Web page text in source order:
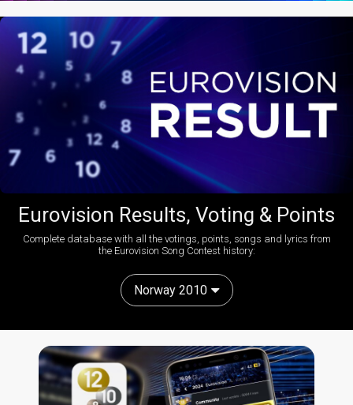
Eurovision Results, Voting & Points
Complete database with all the votings, points, songs and lyrics from
the Eurovision Song Contest history:
Norway 2010